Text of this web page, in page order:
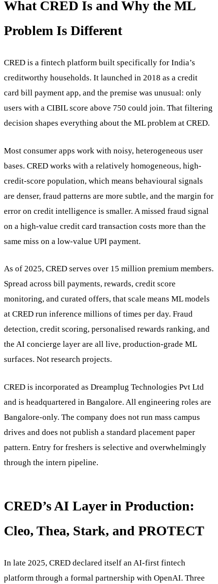
What CRED Is and Why the ML
Problem Is Different
CRED is a fintech platform built specifically for India’s
creditworthy households. It launched in 2018 as a credit
card bill payment app, and the premise was unusual: only
users with a CIBIL score above 750 could join. That filtering
decision shapes everything about the ML problem at CRED.
Most consumer apps work with noisy, heterogeneous user
bases. CRED works with a relatively homogeneous, high-
credit-score population, which means behavioural signals
are denser, fraud patterns are more subtle, and the margin for
error on credit intelligence is smaller. A missed fraud signal
on a high-value credit card transaction costs more than the
same miss on a low-value UPI payment.
As of 2025, CRED serves over 15 million premium members.
Spread across bill payments, rewards, credit score
monitoring, and curated offers, that scale means ML models
at CRED run inference millions of times per day. Fraud
detection, credit scoring, personalised rewards ranking, and
the AI concierge layer are all live, production-grade ML
surfaces. Not research projects.
CRED is incorporated as Dreamplug Technologies Pvt Ltd
and is headquartered in Bangalore. All engineering roles are
Bangalore-only. The company does not run mass campus
drives and does not publish a standard placement paper
pattern. Entry for freshers is selective and overwhelmingly
through the intern pipeline.
CRED’s AI Layer in Production:
Cleo, Thea, Stark, and PROTECT
In late 2025, CRED declared itself an AI-first fintech
platform through a formal partnership with OpenAI. Three